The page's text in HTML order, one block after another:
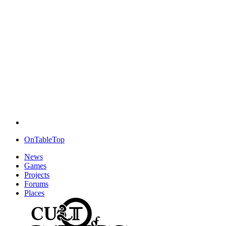
OnTableTop
News
Games
Projects
Forums
Places